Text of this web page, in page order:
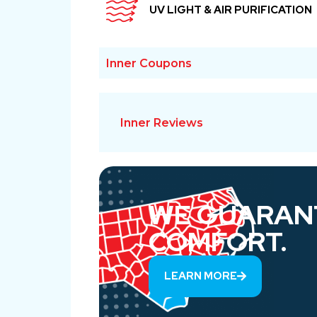
UV LIGHT & AIR PURIFICATION
Inner Coupons
Inner Reviews
WE
COMFORT.
LEARN MORE